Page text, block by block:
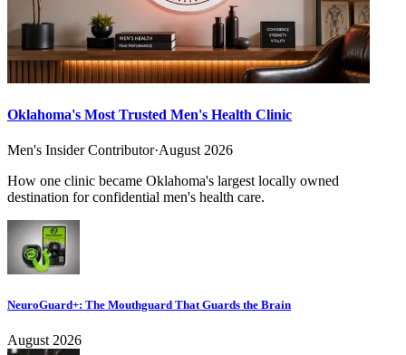
Oklahoma's Most Trusted Men's Health Clinic
Men's Insider Contributor·August 2026
How one clinic became Oklahoma's largest locally owned
destination for confidential men's health care.
NeuroGuard+: The Mouthguard That Guards the Brain
August 2026